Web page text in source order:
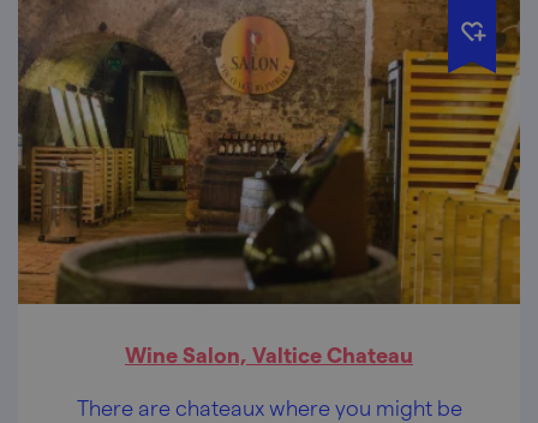
Wine Salon, Valtice Chateau
There are chateaux where you might be